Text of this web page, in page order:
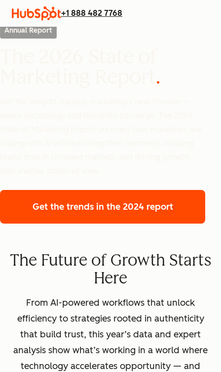
+1 888 482 7768
Annual Report
Get the trends in the 2024 report
The Future of Growth Starts
Here
From AI-powered workflows that unlock
efficiency to strategies rooted in authenticity
that build trust, this year’s data and expert
analysis show what’s working in a world where
technology accelerates opportunity — and